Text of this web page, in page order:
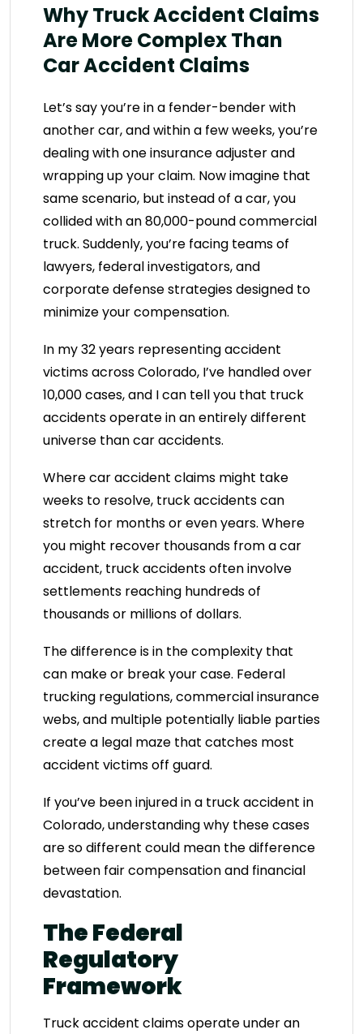
Why Truck Accident Claims
Are More Complex Than
Car Accident Claims
Let’s say you’re in a fender-bender with
another car, and within a few weeks, you’re
dealing with one insurance adjuster and
wrapping up your claim. Now imagine that
same scenario, but instead of a car, you
collided with an 80,000-pound commercial
truck. Suddenly, you’re facing teams of
lawyers, federal investigators, and
corporate defense strategies designed to
minimize your compensation.
In my 32 years representing accident
victims across Colorado, I’ve handled over
10,000 cases, and I can tell you that truck
accidents operate in an entirely different
universe than car accidents.
Where car accident claims might take
weeks to resolve, truck accidents can
stretch for months or even years. Where
you might recover thousands from a car
accident, truck accidents often involve
settlements reaching hundreds of
thousands or millions of dollars.
The difference is in the complexity that
can make or break your case. Federal
trucking regulations, commercial insurance
webs, and multiple potentially liable parties
create a legal maze that catches most
accident victims off guard.
If you’ve been injured in a truck accident in
Colorado, understanding why these cases
are so different could mean the difference
between fair compensation and financial
devastation.
The Federal
Regulatory
Framework
Truck accident claims operate under an